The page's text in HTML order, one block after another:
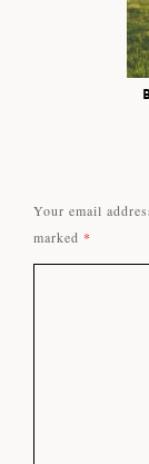
Your email
marked *